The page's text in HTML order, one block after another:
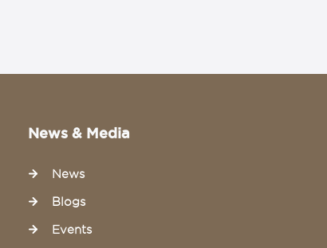
News & Media
News
Blogs
Events